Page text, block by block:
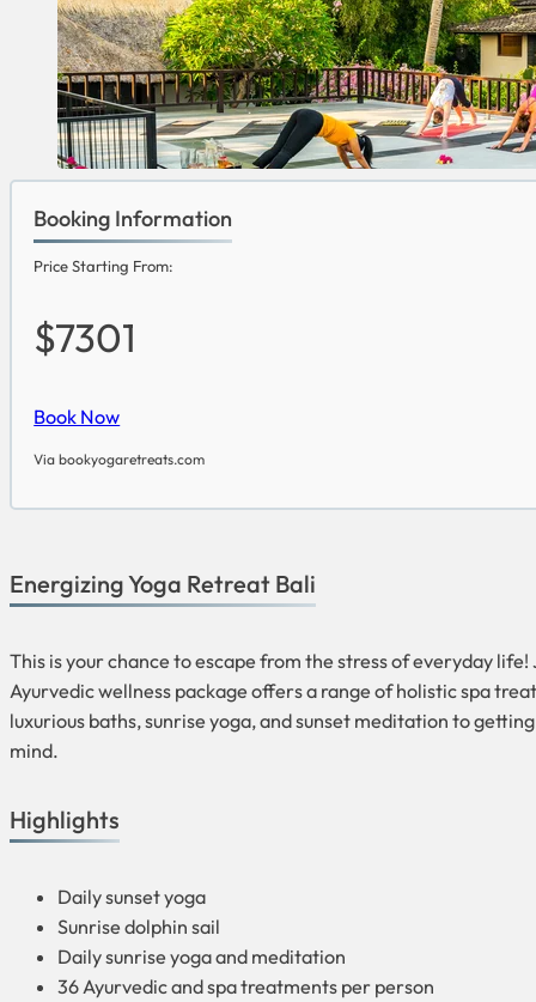
Booking Information
Price Starting From:
$7301
Book Now
Via bookyogaretreats.com
Energizing Yoga Retreat Bali
This is your chance to escape from the stress of everyday
Ayurvedic wellness package offers a range of holistic spa
luxurious baths, sunrise yoga, and sunset meditation to
mind.
Highlights
Daily sunset yoga
Sunrise dolphin sail
Daily sunrise yoga and meditation
36 Ayurvedic and spa treatments per person